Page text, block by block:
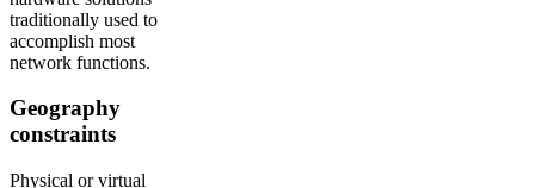
traditionally used to
accomplish most
network functions.
Geography
constraints
Physical or virtual